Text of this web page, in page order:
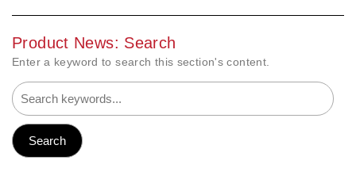
Product News: Search
Enter a keyword to search this section's content.